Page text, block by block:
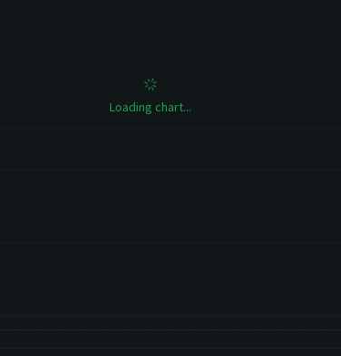
Loading chart...